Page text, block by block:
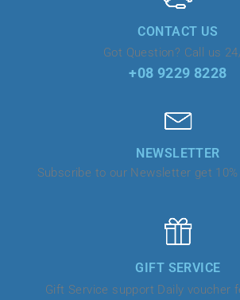
CONTACT US
Got Question? Call us
+08 9229 8228
NEWSLETTER
Subscribe to our Newsletter get
GIFT SERVICE
Gift Service support Daily voucher